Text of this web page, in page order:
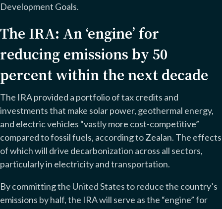
Development Goals.
The IRA: An ‘engine’ for
reducing emissions by 50
percent within the next decade
The IRA provided a portfolio of tax credits and
investments that make solar power, geothermal energy,
and electric vehicles “vastly more cost-competitive”
compared to fossil fuels, according to Zealan. The effects
of which will drive decarbonization across all sectors,
particularly in electricity and transportation.
By committing the United States to reduce the country’s
emissions by half, the IRA will serve as the “engine” for